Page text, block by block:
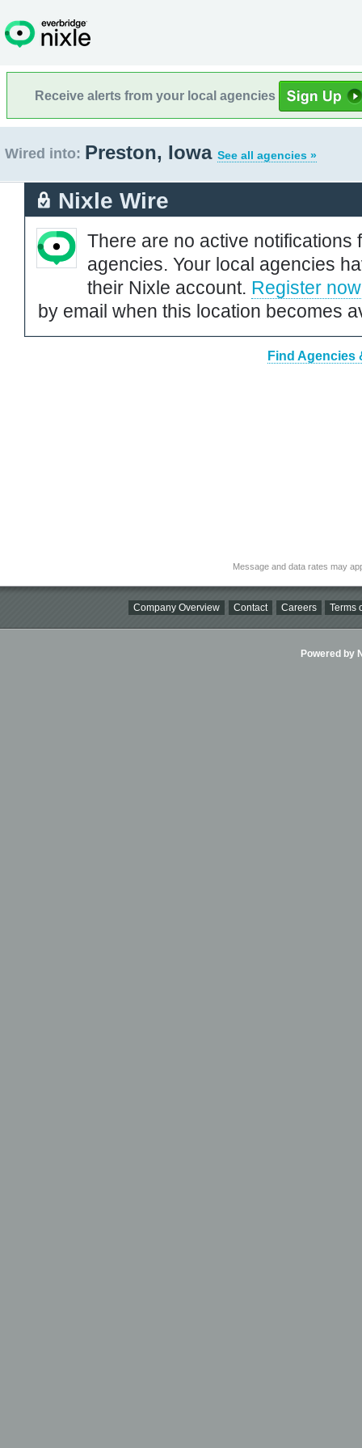
Receive alerts from your local agencies
Wired into: Preston, Iowa See all agencies »
Nixle Wire
There are no active notifications
agencies. Your local agencies
their Nixle account. Register now
by email when this location becomes
Find Agencies
Message and data rates may
Company Overview Contact Careers Terms
Powered by